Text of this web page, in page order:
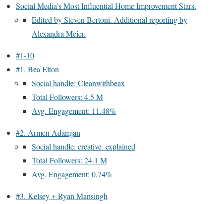
Social Media’s Most Influential Home Improvement Stars.
Edited by Steven Bertoni. Additional reporting by
Alexandra Meier.
#1-10
#1. Bea Elton
Social handle: Cleanwithbeax
Total Followers: 4.5 M
Avg. Engagement: 11.48%
#2. Armen Adamjan
Social handle: creative_explained
Total Followers: 24.1 M
Avg. Engagement: 0.74%
#3. Kelsey + Ryan Mansingh